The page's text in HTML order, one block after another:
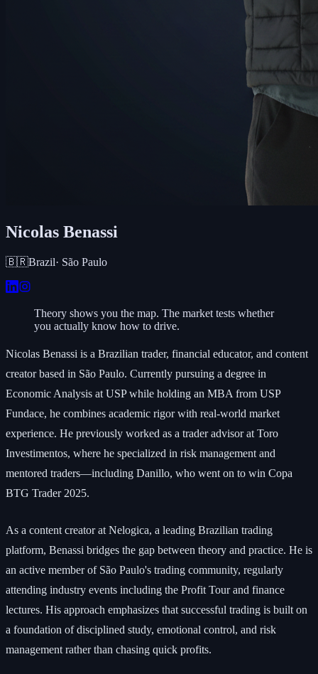
Nicolas Benassi
🇧🇷Brazil· São Paulo
Theory shows you the map. The market tests whether
you actually know how to drive.
Nicolas Benassi is a Brazilian trader, financial educator, and content
creator based in São Paulo. Currently pursuing a degree in
Economic Analysis at USP while holding an MBA from USP
Fundace, he combines academic rigor with real-world market
experience. He previously worked as a trader advisor at Toro
Investimentos, where he specialized in risk management and
mentored traders—including Danillo, who went on to win Copa
BTG Trader 2025.
As a content creator at Nelogica, a leading Brazilian trading
platform, Benassi bridges the gap between theory and practice. He is
an active member of São Paulo's trading community, regularly
attending industry events including the Profit Tour and finance
lectures. His approach emphasizes that successful trading is built on
a foundation of disciplined study, emotional control, and risk
management rather than chasing quick profits.